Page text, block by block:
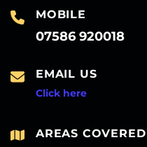
MOBILE
07586 920018
EMAIL US
Click here
AREAS COVERED